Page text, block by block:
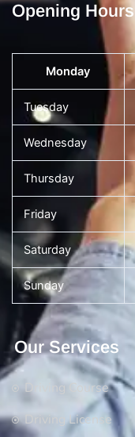
Opening Hours
Monday
Tuesday
Wednesday
Thursday
Friday
Saturday
Sunday
Our Services
Driving Course
Driving License